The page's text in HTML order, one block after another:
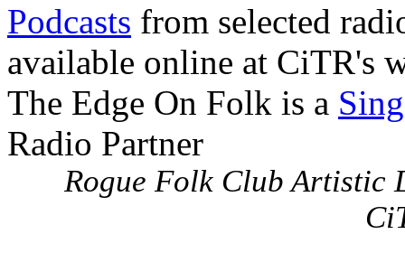
Podcasts from selected
available online at CiTR's
The Edge On Folk is a
Radio Partner
Rogue Folk Club Artistic